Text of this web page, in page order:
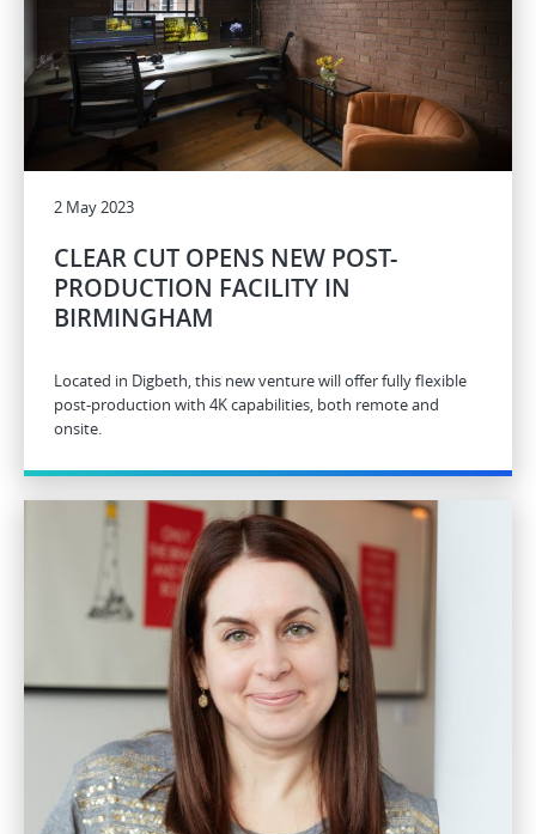
2 May 2023
CLEAR CUT OPENS NEW POST-
PRODUCTION FACILITY IN
BIRMINGHAM
Located in Digbeth, this new venture will offer fully flexible
post-production with 4K capabilities, both remote and
onsite.